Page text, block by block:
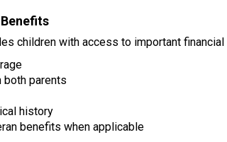
children with access to important
both parents
history
benefits when applicable